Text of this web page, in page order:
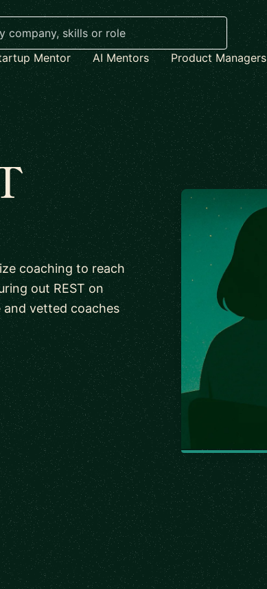
Mentor
AI Mentors Product Managers
coaching to reach
out REST on
vetted coaches